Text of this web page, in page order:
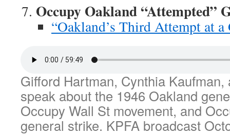
Occupy Oakland “Attempted”
“Oakland’s Third Attempt at a
Gifford Hartman, Cynthia Kaufman,
speak about the 1946 Oakland
Occupy Wall St movement, and
general strike. KPFA broadcast